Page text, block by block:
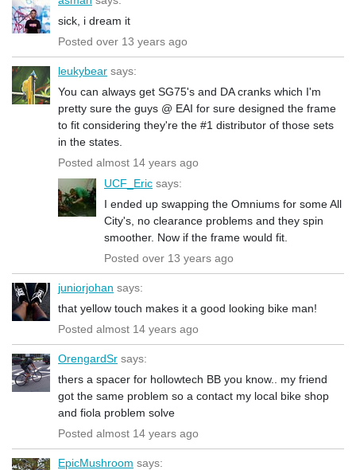
sick, i dream it
Posted over 13 years ago
leukybear says:
You can always get SG75's and DA cranks which I'm
pretty sure the guys @ EAI for sure designed the frame
to fit considering they're the #1 distributor of those sets
in the states.
Posted almost 14 years ago
UCF_Eric says:
I ended up swapping the Omniums for some All
City's, no clearance problems and they spin
smoother. Now if the frame would fit.
Posted over 13 years ago
juniorjohan says:
that yellow touch makes it a good looking bike man!
Posted almost 14 years ago
OrengardSr says:
thers a spacer for hollowtech BB you know.. my friend
got the same problem so a contact my local bike shop
and fiola problem solve
Posted almost 14 years ago
EpicMushroom says: